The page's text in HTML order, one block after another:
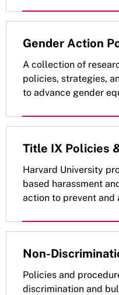
Gender Action
A collection of
policies, strategies,
to advance gender
Title IX Policies
Harvard University
based harassment
action to prevent and
Non-
Policies and
discrimination and